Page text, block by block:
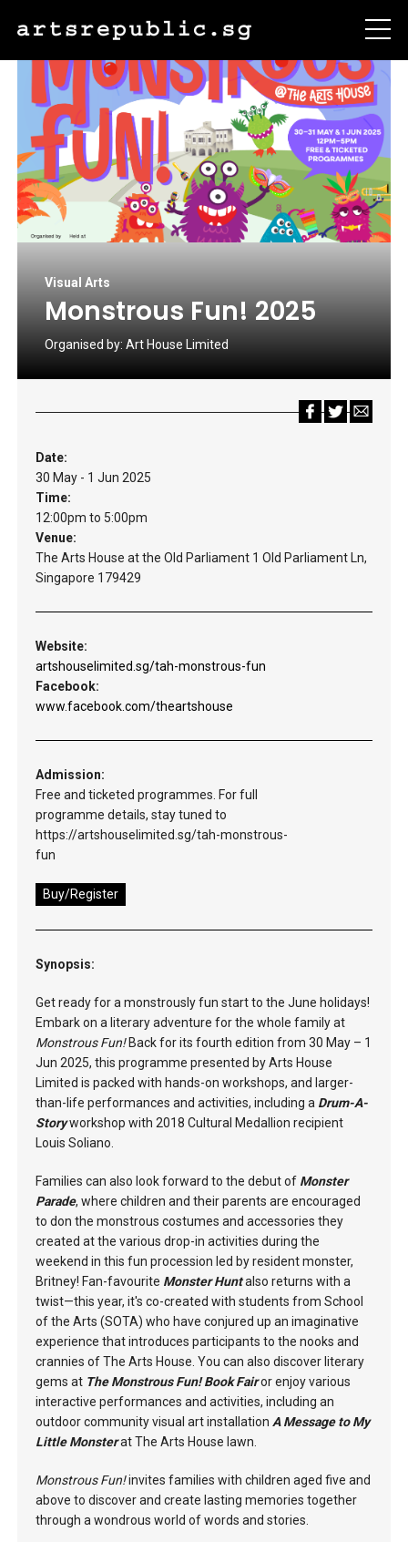
Visual Arts
Monstrous Fun! 2025
Organised by: Art House Limited
Date:
30 May - 1 Jun 2025
Time:
12:00pm to 5:00pm
Venue:
The Arts House at the Old Parliament 1 Old Parliament Ln,
Singapore 179429
Website:
artshouselimited.sg/tah-monstrous-fun
Facebook:
www.facebook.com/theartshouse
Admission:
Free and ticketed programmes. For full
programme details, stay tuned to
https://artshouselimited.sg/tah-monstrous-
fun
Buy/Register
Synopsis:
Get ready for a monstrously fun start to the June holidays!
Embark on a literary adventure for the whole family at
Monstrous Fun!Back for its fourth edition from 30 May – 1
Jun 2025, this programme presented by Arts House
Limited is packed with hands-on workshops, and larger-
than-life performances and activities, including a Drum-A-
Storyworkshop with 2018 Cultural Medallion recipient
Louis Soliano.
Families can also look forward to the debut of Monster
Parade, where children and their parents are encouraged
to don the monstrous costumes and accessories they
created at the various drop-in activities during the
weekend in this fun procession led by resident monster,
Britney! Fan-favourite Monster Huntalso returns with a
twist—this year, it's co-created with students from School
of the Arts (SOTA) who have conjured up an imaginative
experience that introduces participants to the nooks and
crannies of The Arts House. You can also discover literary
gems at The Monstrous Fun! Book Fairor enjoy various
interactive performances and activities, including an
outdoor community visual art installation A Message to My
Little Monsterat The Arts House lawn.
Monstrous Fun!invites families with children aged five and
above to discover and create lasting memories together
through a wondrous world of words and stories.